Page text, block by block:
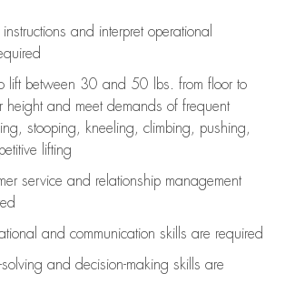
and interpret operational
lift between 30 and 50 lbs. from floor to
height and meet demands of frequent
stooping, kneeling, climbing, pushing,
lifting
service and relationship management
and communication skills are required
solving and decision-making skills are